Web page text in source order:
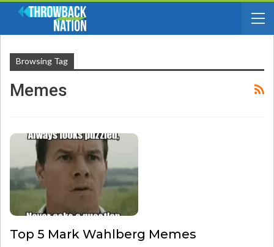
Browsing Tag
Memes
Top 5 Mark Wahlberg Memes